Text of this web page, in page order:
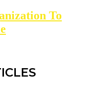
To